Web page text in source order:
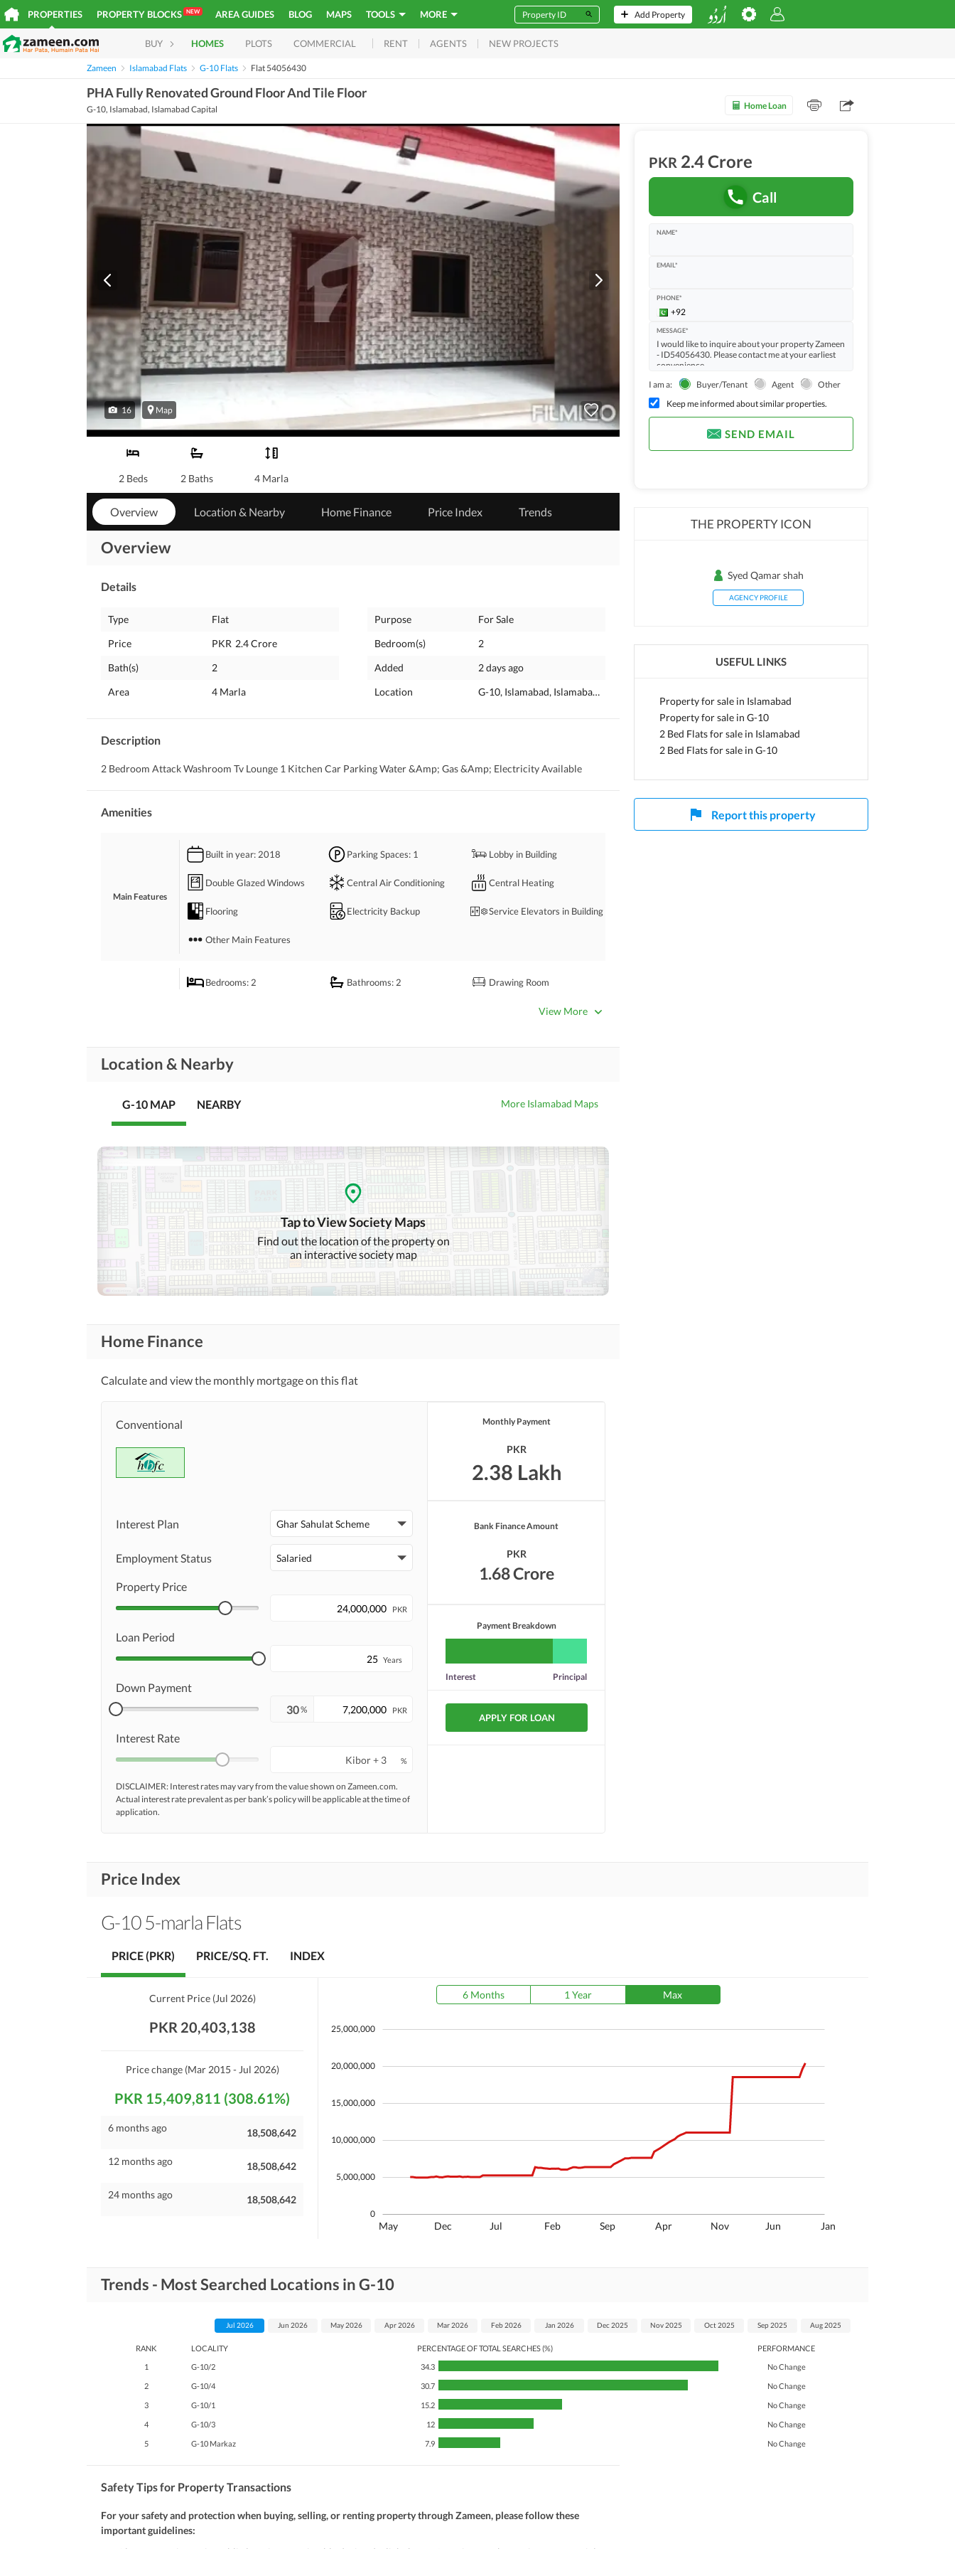
PROPERTIES PROPERTY BLOCKS NEW AREA GUIDES BLOG MAPS TOOLS MORE Add Property
BUY HOMES PLOTS COMMERCIAL RENT AGENTS NEW PROJECTS
Zameen Islamabad Flats G-10 Flats Flat 54056430
PHA Fully Renovated Ground Floor And Tile Floor
G-10, Islamabad, Islamabad Capital Home Loan
16 Map
2 Beds 2 Baths 4 Marla
Overview Location & Nearby Home Finance Price Index Trends
Overview
Details
Type
Flat
Price
PKR 2.4 Crore
Bath(s)
2
Area
4 Marla
Purpose
For Sale
Bedroom(s)
2
Added
2 days ago
Location
G-10, Islamabad, Islamabad Capital
Description
2 Bedroom Attack Washroom Tv Lounge 1 Kitchen Car Parking Water &Amp; Gas &Amp; Electricity Available
Amenities
Main Features
Built in year: 2018 Parking Spaces: 1 Lobby in Building
Double Glazed Windows Central Air Conditioning Central Heating
Flooring Electricity Backup Service Elevators in Building
Other Main Features
Bedrooms: 2 Bathrooms: 2 Drawing Room
Lounge or Sitting Room
Communication
Broadband Internet Access
Business Center or Media
Building
Other Business and
Community
Community Swimming Pool Community Gym
First Aid or Medical Centre Day Care Centre Kids Play Area
Barbeque Area Community Centre
Other Community Facilities
Recreational
Nearby Locations
and Other Facilities
(kms)
Other Facilities
View More
Location & Nearby
G-10 MAP NEARBY More Islamabad Maps
Tap to View Society Maps
Find out the location of the property on
an interactive society map
Home Finance
Calculate and view the monthly mortgage on this flat
Conventional
Interest Plan Ghar Sahulat Scheme
Employment Status Salaried
Property Price
PKR
Loan Period
Years
Down Payment
% PKR
Interest Rate
%
DISCLAIMER: Interest rates may vary from the value shown on Zameen.com.
Actual interest rate prevalent as per bank’s policy will be applicable at the time of
application.
Monthly Payment
PKR
2.38 Lakh
Bank Finance Amount
PKR
1.68 Crore
Payment Breakdown
Interest Principal
APPLY FOR LOAN
Price Index
G-10 5-marla Flats
Current Price(Jul 2026)
PKR 20,403,138
Price change (Mar 2015 - Jul 2026)
PKR 15,409,811 (308.61%)
6 months ago 18,508,642
12 months ago 18,508,642
24 months ago 18,508,642
6 Months 1 Year Max
May Dec Jul Feb Sep Apr Nov Jun Jan
0
5,000,000
10,000,000
15,000,000
20,000,000
25,000,000
PRICE (PKR) PRICE/SQ. FT. INDEX
Trends - Most Searched Locations in G-10
RANK LOCALITY PERCENTAGE OF TOTAL SEARCHES (%)
PERFORMANCE
1
G-10/2 34.3 No Change
2 G-10/4 30.7 No Change
3 G-10/1 15.2 No Change
4 G-10/3 12 No Change
5 G-10 Markaz 7.9 No Change
Jul 2026 Jun 2026 May 2026 Apr 2026 Mar 2026 Feb 2026 Jan 2026 Dec 2025 Nov 2025 Oct 2025 Sep 2025 Aug 2025
Safety Tips for Property Transactions
For your safety and protection when buying, selling, or renting property through Zameen, please follow these
important guidelines:
PKR 2.4 Crore
Call
NAME*
EMAIL*
PHONE*
MESSAGE*
I am a: Buyer/Tenant Agent
Other
Keep me informed about similar properties.
SEND EMAIL
THE PROPERTY ICON
Syed Qamar shah
AGENCY PROFILE
USEFUL LINKS
Property for sale in Islamabad
Property for sale in G-10
2 Bed Flats for sale in Islamabad
2 Bed Flats for sale in G-10
Report this property